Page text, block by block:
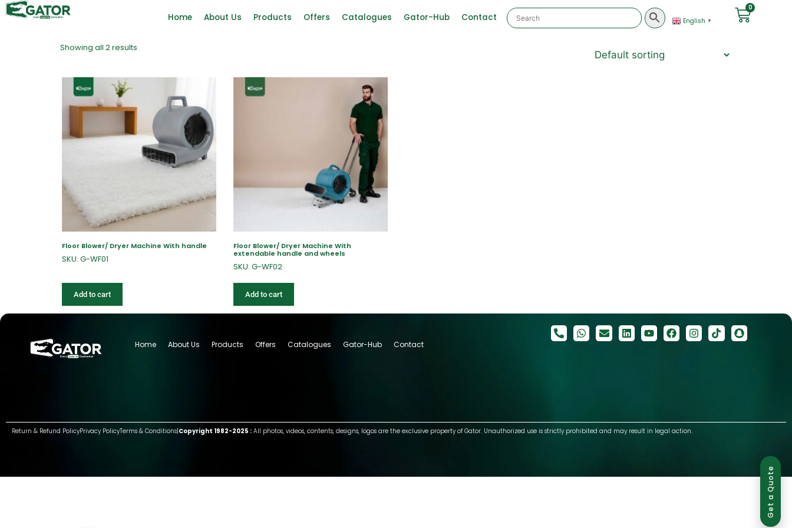
Get a Quote
Home About Us Products Offers Catalogues Gator-Hub Contact English ▼
0
Showing all 2 results
Floor Blower/ Dryer Machine With handle
SKU: G-WF01
Add to cart
Floor Blower/ Dryer Machine With
extendable handle and wheels
SKU: G-WF02
Add to cart
Home About Us Products Offers Catalogues Gator-Hub Contact
Return & Refund PolicyPrivacy PolicyTerms & Conditions|Copyright 1982-2025 : All photos, videos, contents, designs, logos are the exclusive property of Gator. Unauthorized use is strictly prohibited and may result in legal action.